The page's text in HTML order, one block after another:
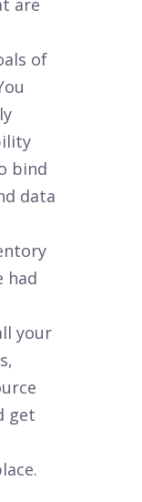
are
of
bind
data
had
your
get